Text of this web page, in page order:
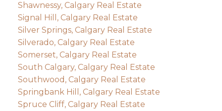
Shawnessy, Calgary Real Estate
Signal Hill, Calgary Real Estate
Silver Springs, Calgary Real Estate
Silverado, Calgary Real Estate
Somerset, Calgary Real Estate
South Calgary, Calgary Real Estate
Southwood, Calgary Real Estate
Springbank Hill, Calgary Real Estate
Spruce Cliff, Calgary Real Estate